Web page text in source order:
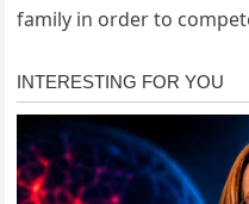
family in order to